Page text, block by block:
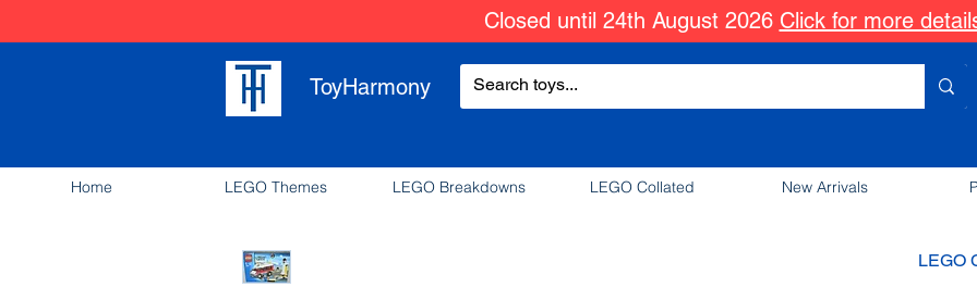
Closed until 24th August 2026 Click for more
ToyHarmony
Home LEGO Themes LEGO Breakdowns LEGO Collated New Arrivals
LEGO